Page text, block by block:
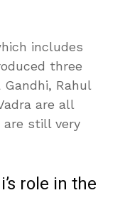
includes
three
Rahul
are all
are still very
role in the